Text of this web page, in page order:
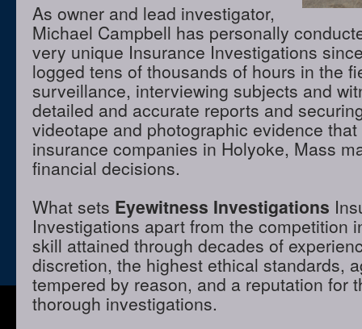
As owner and lead investigator,
Michael Campbell has personally
very unique Insurance Investigations
logged tens of thousands of hours in the
surveillance, interviewing subjects and
detailed and accurate reports and
videotape and photographic evidence
insurance companies in Holyoke, Mass
financial decisions.
What sets Eyewitness Investigations
Investigations apart from the competition
skill attained through decades of
discretion, the highest ethical standards,
tempered by reason, and a reputation for
thorough investigations.